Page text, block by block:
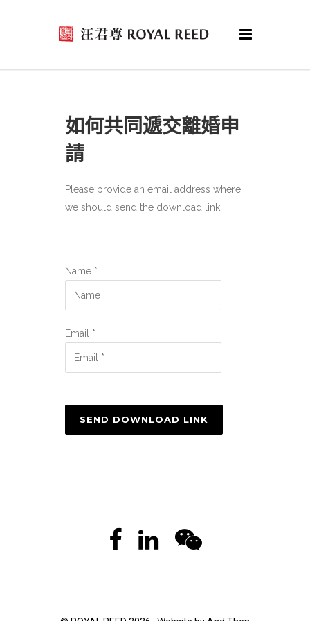
如何共同遞交離婚申
請
Please provide an email address where
we should send the download link.
Name *
Email *